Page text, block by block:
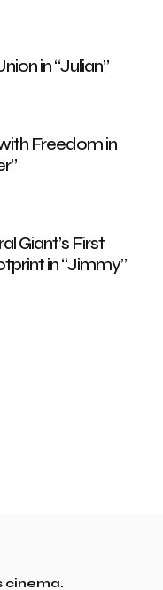
in “Julian”
Freedom in
Giant’s First
in “Jimmy”
cinema.